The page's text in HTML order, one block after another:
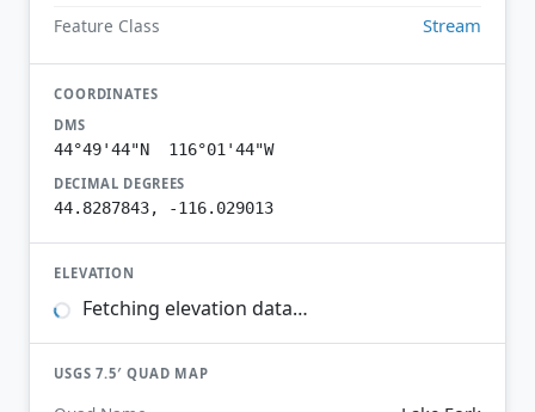
Feature Class Stream
COORDINATES
DMS
44°49'44"N 116°01'44"W
DECIMAL DEGREES
44.8287843, -116.029013
ELEVATION
Fetching elevation data…
USGS 7.5′ QUAD MAP